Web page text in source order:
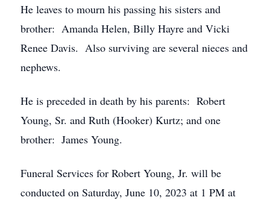
He leaves to mourn his passing his sisters and
brother: Amanda Helen, Billy Hayre and Vicki
Renee Davis. Also surviving are several nieces and
nephews.
He is preceded in death by his parents: Robert
Young, Sr. and Ruth (Hooker) Kurtz; and one
brother: James Young.
Funeral Services for Robert Young, Jr. will be
conducted on Saturday, June 10, 2023 at 1 PM at